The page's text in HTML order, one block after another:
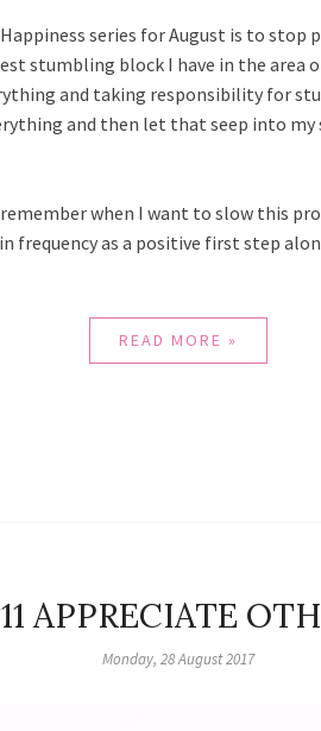
series for August is to
stumbling block I have in the area
and taking responsibility for
and then let that seep into my
when I want to slow this
frequency as a positive first step
READ MORE »
APPRECIATE
Monday, 28 August 2017